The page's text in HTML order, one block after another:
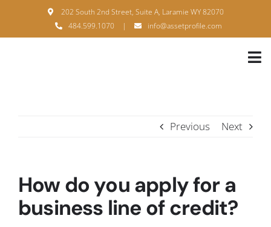
content
202 South 2nd Street, Suite A, Laramie WY 82070
484.599.1070
| info@assetprofile.com
Previous Next
How do you apply for a
business line of credit?